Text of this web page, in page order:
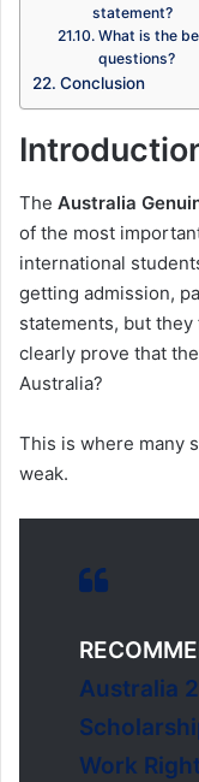
statement?
What is the
questions?
Conclusion
The Australia
of the most
international
getting admission,
statements, but
clearly prove that
Australia?
This is where many
weak.
Australia
Work